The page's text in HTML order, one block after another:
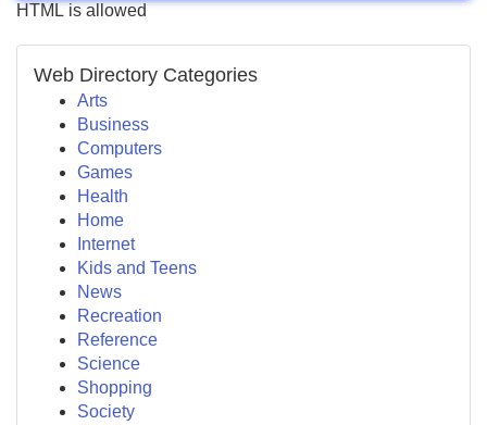
HTML is allowed
Web Directory Categories
Arts
Business
Computers
Games
Health
Home
Internet
Kids and Teens
News
Recreation
Reference
Science
Shopping
Society